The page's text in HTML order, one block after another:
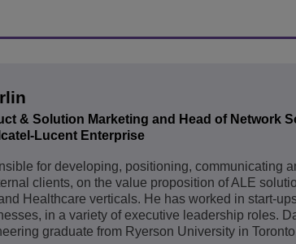
& Solution Marketing and Head of Network
Lucent Enterprise
for developing, positioning, communicating
clients, on the value proposition of ALE
Healthcare verticals. He has worked in start-
in a variety of executive leadership roles.
graduate from Ryerson University in